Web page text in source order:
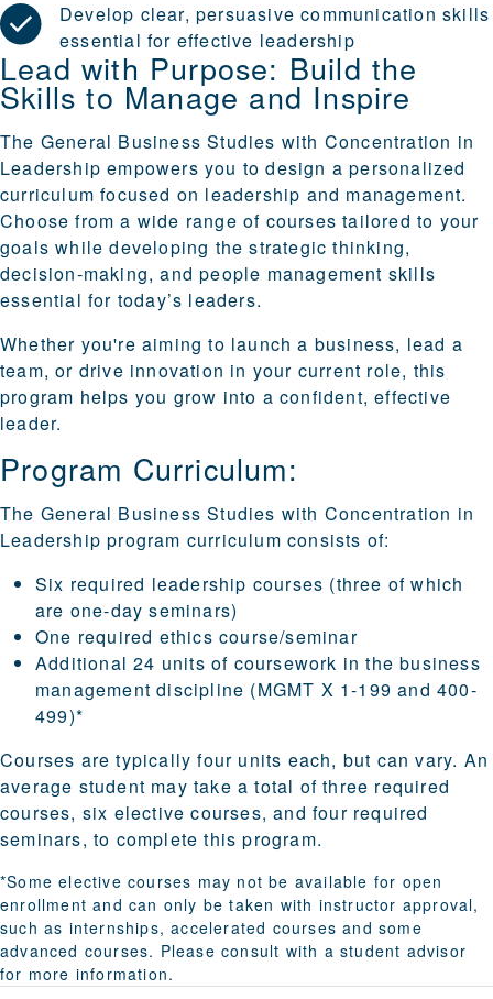
Develop clear, persuasive communication skills
essential for effective leadership
Lead with Purpose: Build the
Skills to Manage and Inspire
The General Business Studies with Concentration in
Leadership empowers you to design a personalized
curriculum focused on leadership and management.
Choose from a wide range of courses tailored to your
goals while developing the strategic thinking,
decision-making, and people management skills
essential for today’s leaders.
Whether you're aiming to launch a business, lead a
team, or drive innovation in your current role, this
program helps you grow into a confident, effective
leader.
Program Curriculum:
The General Business Studies with Concentration in
Leadership program curriculum consists of:
Six required leadership courses (three of which
are one-day seminars)
One required ethics course/seminar
Additional 24 units of coursework in the business
management discipline (MGMT X 1-199 and 400-
499)*
Courses are typically four units each, but can vary. An
average student may take a total of three required
courses, six elective courses, and four required
seminars, to complete this program.
*Some elective courses may not be available for open
enrollment and can only be taken with instructor approval,
such as internships, accelerated courses and some
advanced courses. Please consult with a student advisor
for more information.